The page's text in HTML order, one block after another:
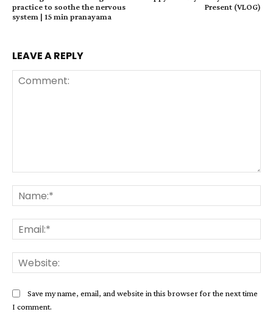
practice to soothe the nervous
system | 15 min pranayama
Present (VLOG)
LEAVE A REPLY
Save my name, email, and website in this browser for the next time
I comment.